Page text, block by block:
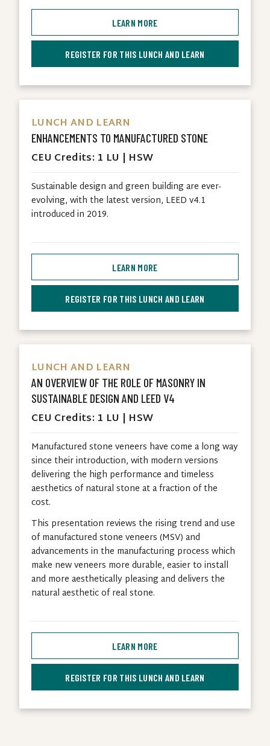
LEARN MORE
REGISTER FOR THIS LUNCH AND LEARN
LUNCH AND LEARN
ENHANCEMENTS TO MANUFACTURED STONE
CEU Credits: 1 LU | HSW
Sustainable design and green building are ever-
evolving, with the latest version, LEED v4.1
introduced in 2019.
LEARN MORE
REGISTER FOR THIS LUNCH AND LEARN
LUNCH AND LEARN
AN OVERVIEW OF THE ROLE OF MASONRY IN
SUSTAINABLE DESIGN AND LEED V4
CEU Credits: 1 LU | HSW
Manufactured stone veneers have come a long way
since their introduction, with modern versions
delivering the high performance and timeless
aesthetics of natural stone at a fraction of the
cost.
This presentation reviews the rising trend and use
of manufactured stone veneers (MSV) and
advancements in the manufacturing process which
make new veneers more durable, easier to install
and more aesthetically pleasing and delivers the
natural aesthetic of real stone.
LEARN MORE
REGISTER FOR THIS LUNCH AND LEARN